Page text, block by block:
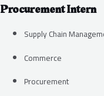
Procurement Intern
Supply Chain
Commerce
Procurement